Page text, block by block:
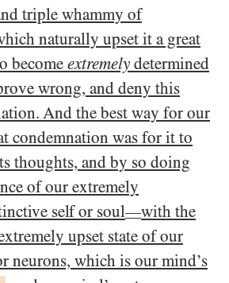
triple whammy of
naturally upset it a great
become extremely determined
wrong, and deny this
And the best way for our
condemnation was for it to
thoughts, and by so doing
of our extremely
self or soul—with the
upset state of our
neurons, which is our mind’s